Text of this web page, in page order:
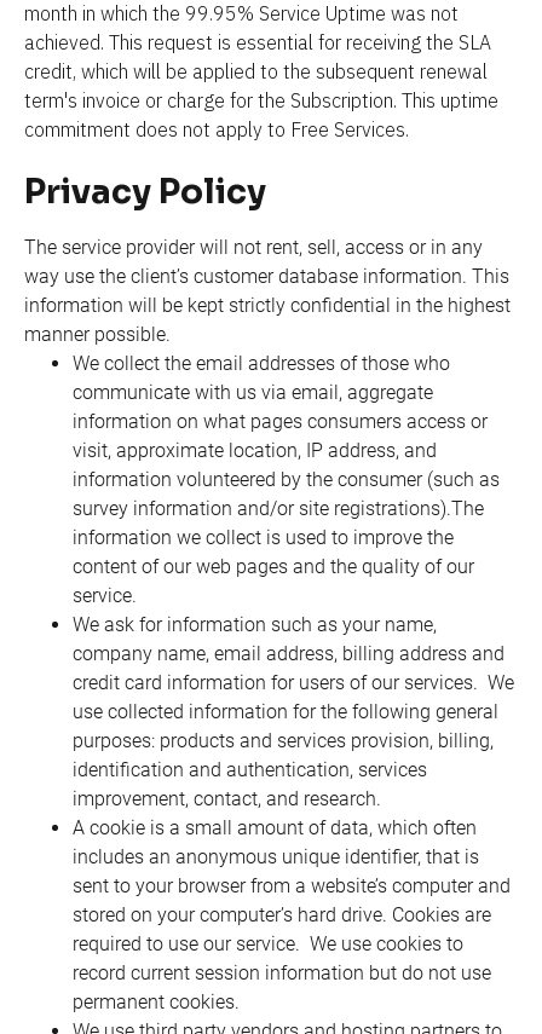
month in which the 99.95% Service Uptime was not
achieved. This request is essential for receiving the SLA
credit, which will be applied to the subsequent renewal
term's invoice or charge for the Subscription. This uptime
commitment does not apply to Free Services.
Privacy Policy
The service provider will not rent, sell, access or in any
way use the client’s customer database information. This
information will be kept strictly confidential in the highest
manner possible.
We collect the email addresses of those who
communicate with us via email, aggregate
information on what pages consumers access or
visit, approximate location, IP address, and
information volunteered by the consumer (such as
survey information and/or site registrations).The
information we collect is used to improve the
content of our web pages and the quality of our
service.
We ask for information such as your name,
company name, email address, billing address and
credit card information for users of our services.  We
use collected information for the following general
purposes: products and services provision, billing,
identification and authentication, services
improvement, contact, and research.
A cookie is a small amount of data, which often
includes an anonymous unique identifier, that is
sent to your browser from a website’s computer and
stored on your computer’s hard drive. Cookies are
required to use our service.  We use cookies to
record current session information but do not use
permanent cookies.